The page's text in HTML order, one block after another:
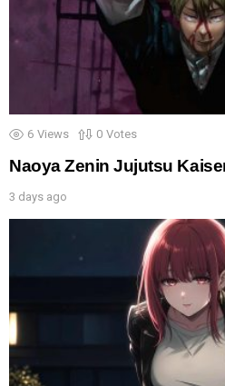
6 Views 0 Votes
Naoya Zenin Jujutsu
3 days ago